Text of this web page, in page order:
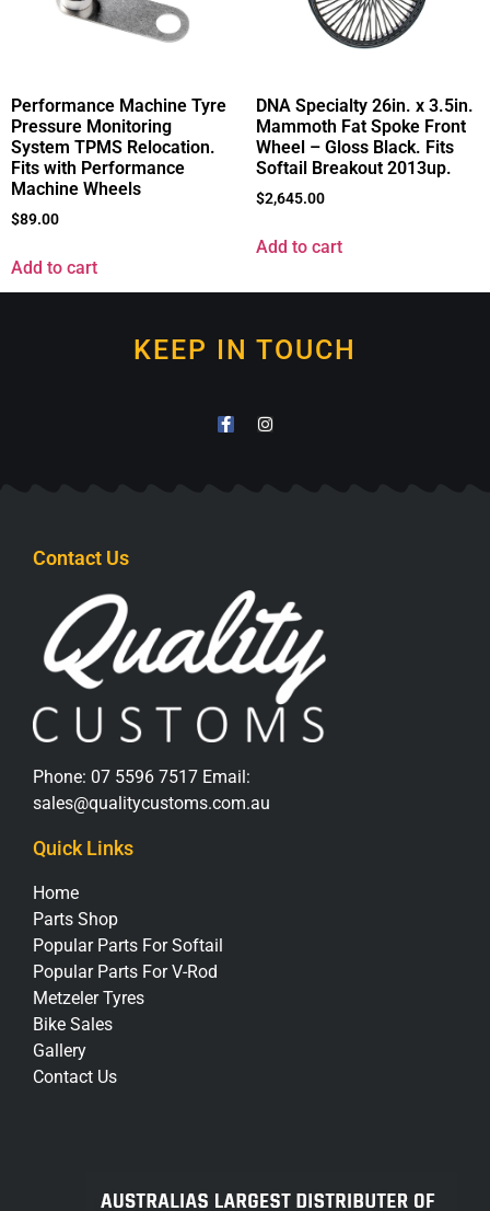
Performance Machine Tyre
Pressure Monitoring
System TPMS Relocation.
Fits with Performance
Machine Wheels
$89.00
Add to cart
DNA Specialty 26in. x 3.5in.
Mammoth Fat Spoke Front
Wheel – Gloss Black. Fits
Softail Breakout 2013up.
$2,645.00
Add to cart
KEEP IN TOUCH
Contact Us
Phone: 07 5596 7517 Email:
sales@qualitycustoms.com.au
Quick Links
Home
Parts Shop
Popular Parts For Softail
Popular Parts For V-Rod
Metzeler Tyres
Bike Sales
Gallery
Contact Us